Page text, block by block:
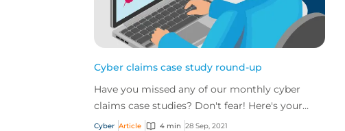
Cyber claims case study round-up
Have you missed any of our monthly cyber
claims case studies? Don't fear! Here's your
chance to catch up.
Cyber Article 4 min 28 Sep, 2021